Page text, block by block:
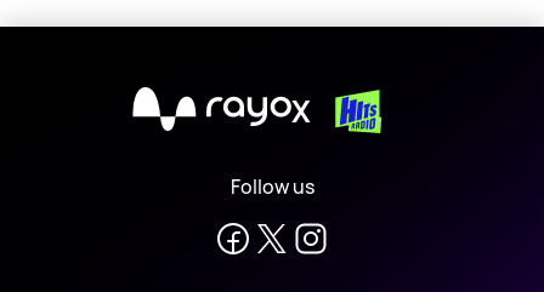
X
Follow us